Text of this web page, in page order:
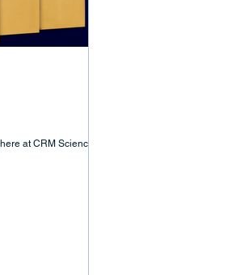
at CRM Science in